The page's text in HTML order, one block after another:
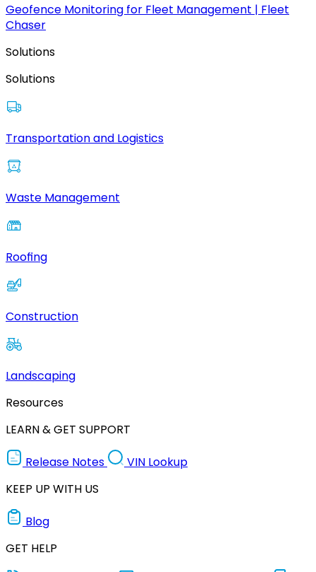
Geofence Monitoring for Fleet Management | Fleet
Chaser
Solutions
Solutions
Transportation and Logistics
Waste Management
Roofing
Construction
Landscaping
Resources
LEARN & GET SUPPORT
Release Notes
VIN Lookup
KEEP UP WITH US
Blog
GET HELP